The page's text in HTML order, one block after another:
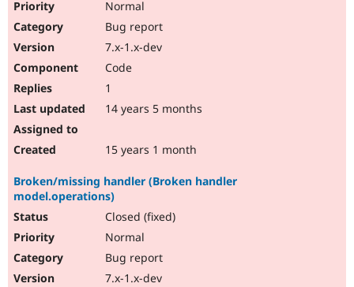
Normal
Bug report
7.x-1.x-dev
Code
1
14 years 5 months
15 years 1 month
Broken/missing handler (Broken handler
model.operations)
Closed (fixed)
Normal
Bug report
7.x-1.x-dev